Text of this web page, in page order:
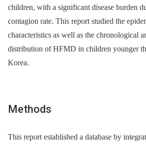
children, with a significant disease burden
contagion rate. This report studied the
characteristics as well as the chronological
distribution of HFMD in children younger
Korea.
Methods
This report established a database by